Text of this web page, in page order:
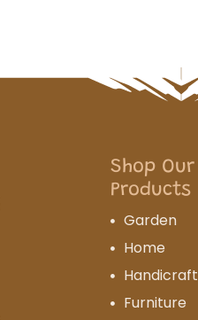
Shop Our
Products
Garden
Home
Handicraft
Furniture